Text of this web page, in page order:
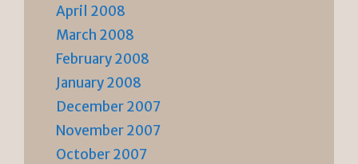
April 2008
March 2008
February 2008
January 2008
December 2007
November 2007
October 2007